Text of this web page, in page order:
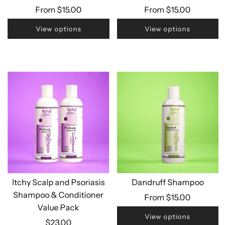
From $15.00
View options
From$15.00
View options
Itchy Scalp and Psoriasis
Shampoo & Conditioner
Value Pack
$23.00
Dandruff Shampoo
From$15.00
View options